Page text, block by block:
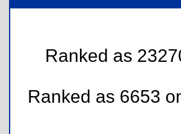
Ranked as
Ranked as 6653